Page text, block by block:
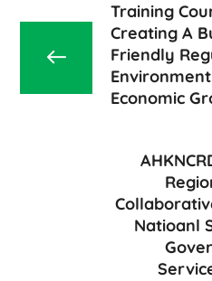
Training
Creating A
Friendly
Economic
Natioanl